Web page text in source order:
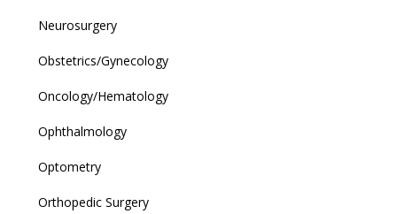
Neurosurgery
Obstetrics/Gynecology
Oncology/Hematology
Ophthalmology
Optometry
Orthopedic Surgery